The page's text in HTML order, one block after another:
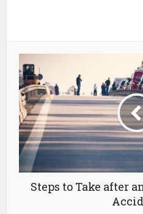
Steps to Take after